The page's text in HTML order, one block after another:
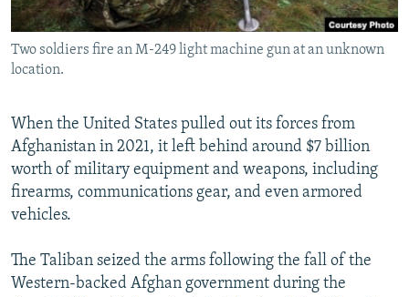
CONTACT US
Subscribe
FOLLOW US
Two soldiers fire an M-249 light machine gun at an unknown
location.
When the United States pulled out its forces from
Afghanistan in 2021, it left behind around $7 billion
worth of military equipment and weapons, including
firearms, communications gear, and even armored
vehicles.
The Taliban seized the arms following the fall of the
Western-backed Afghan government during the